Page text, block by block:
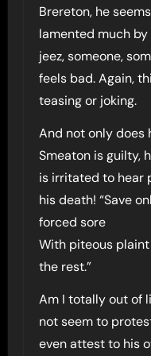
Brereton, he
lamented much by
jeez, someone,
feels bad. Again,
teasing or joking.
And not only does
Smeaton is guilty,
is irritated to hear
his death! “Save
forced sore
With piteous
the rest.”
Am I totally out of
not seem to
even attest to his